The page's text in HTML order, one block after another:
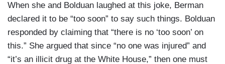
When she and Bolduan laughed at this joke, Berman
declared it to be “too soon” to say such things. Bolduan
responded by claiming that “there is no ‘too soon’ on
this.” She argued that since “no one was injured” and
“it’s an illicit drug at the White House,” then one must